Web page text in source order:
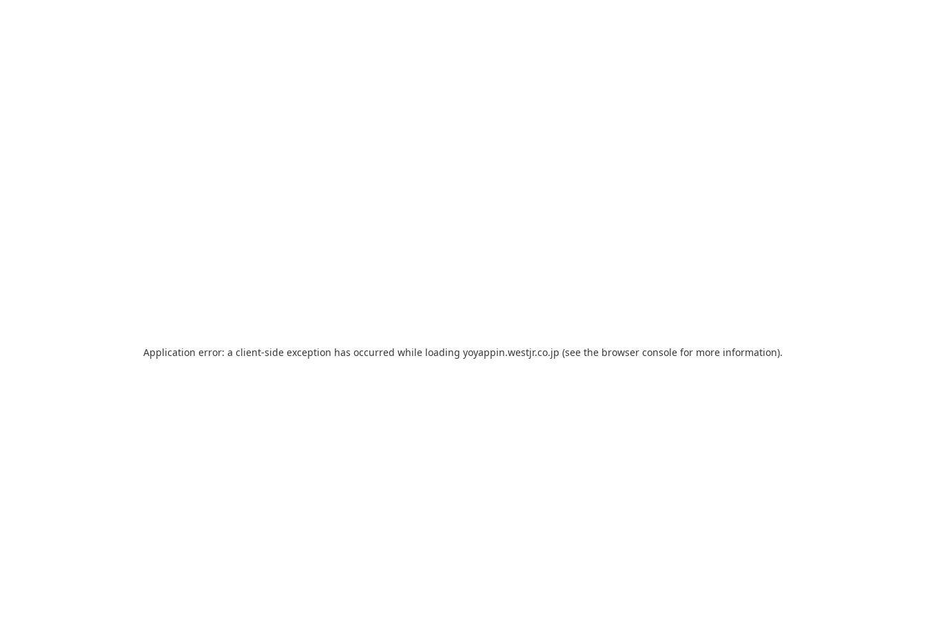
Application error: a client-side exception has occurred while loading yoyappin.westjr.co.jp (see the browser console for more information).